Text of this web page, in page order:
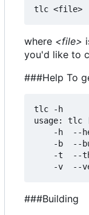
where <file>
you'd like to
###Help To
tlc -h
usage: tlc
-h  --
-b  --
-t  --
###Building